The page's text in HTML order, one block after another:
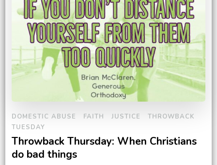
DOMESTIC ABUSE FAITH JUSTICE
THROWBACK
TUESDAY
Throwback Thursday: When Christians
do bad things